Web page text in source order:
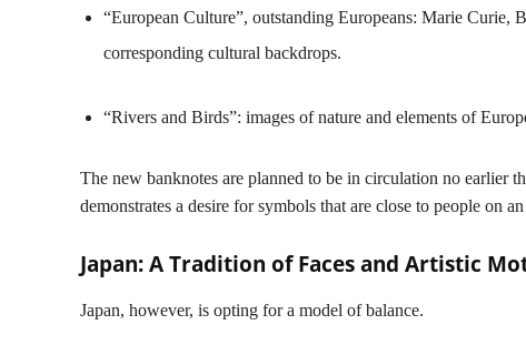
“European Culture”, outstanding Europeans: Marie Curie,
corresponding cultural backdrops.
“Rivers and Birds”: images of nature and elements of
The new banknotes are planned to be in circulation no earlier
demonstrates a desire for symbols that are close to people on
Japan: A Tradition of Faces and Artistic
Japan, however, is opting for a model of balance.